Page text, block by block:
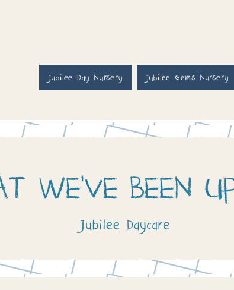
Jubilee Day Nursery Jubilee Gems Nursery